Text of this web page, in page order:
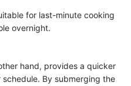
for last-minute cooking
overnight.
hand, provides a quicker
By submerging the